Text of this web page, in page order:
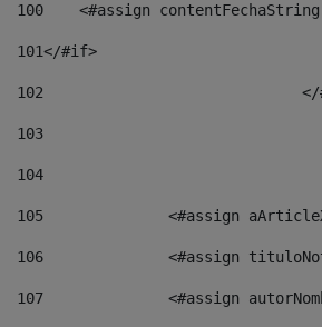
100
<#assign
101</#if>
102
103
104
105
<#assign
106
<#assign
107
<#assign